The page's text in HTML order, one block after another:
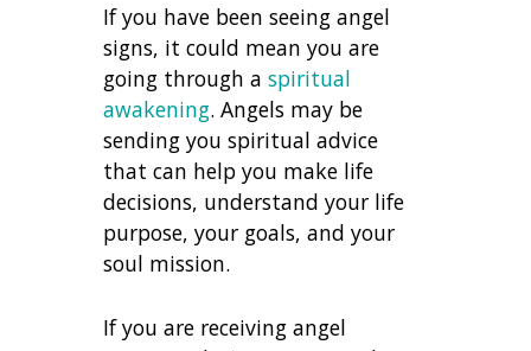
If you have been seeing angel
signs, it could mean you are
going through aspiritual
awakening. Angels may be
sending you spiritual advice
that can help you make life
decisions, understand your life
purpose, your goals, and your
soul mission.
If you are receiving angel